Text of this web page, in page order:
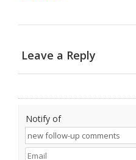
Leave a Reply
Notify of